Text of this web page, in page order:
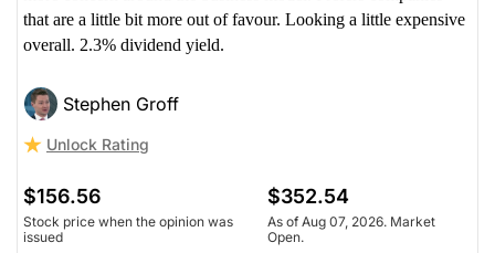
that are a little bit more out of favour. Looking a little expensive
overall. 2.3% dividend yield.
Stephen Groff
Unlock Rating
$156.56
Stock price when the opinion was
issued
$352.54
As of Aug 07, 2026. Market
Open.